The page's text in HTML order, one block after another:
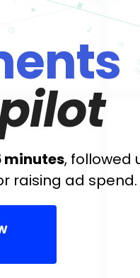
minutes, followed
raising ad spend.